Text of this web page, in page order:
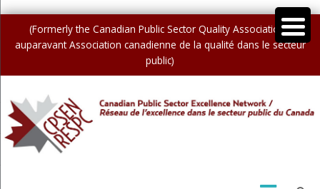
(Formerly the Canadian Public Sector Quality Association /
auparavant Association canadienne de la qualité dans le secteur
public)